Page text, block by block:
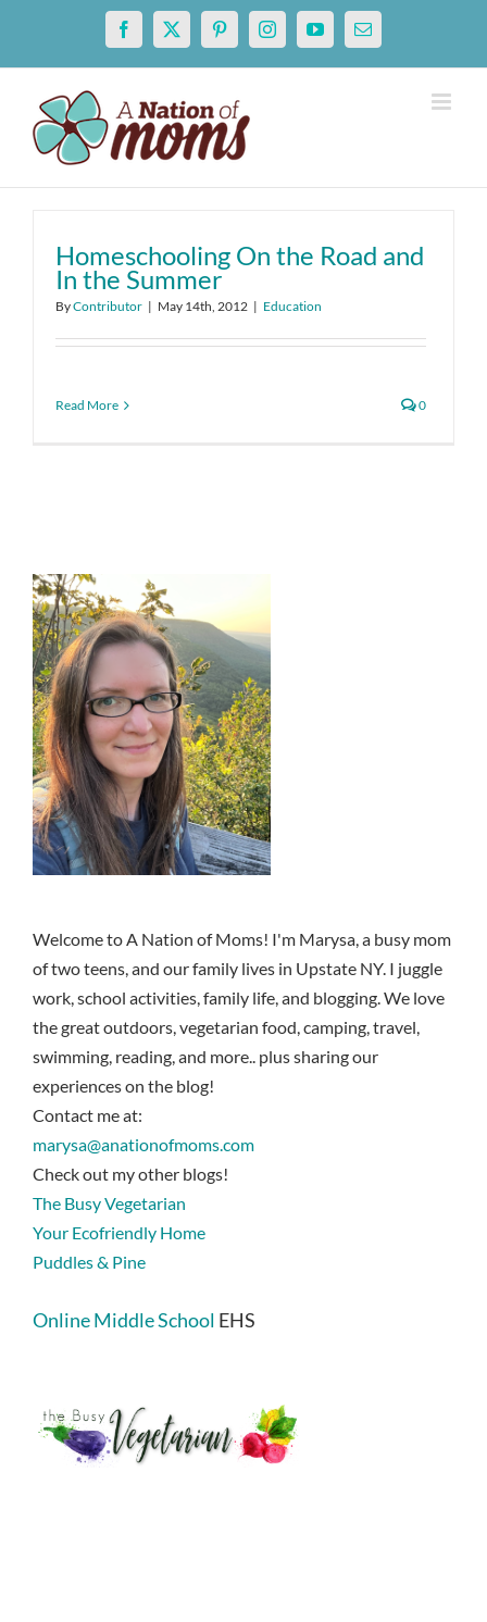
content
Facebook
X PinterestInstagramYouTubeEmail
Homeschooling On the Road and
In the Summer
ByContributor | May 14th, 2012 | Education
Read More 0
Welcome to A Nation of Moms! I'm Marysa, a busy mom
of two teens, and our family lives in Upstate NY. I juggle
work, school activities, family life, and blogging. We love
the great outdoors, vegetarian food, camping, travel,
swimming, reading, and more.. plus sharing our
experiences on the blog!
Contact me at:
marysa@anationofmoms.com
Check out my other blogs!
The Busy Vegetarian
Your Ecofriendly Home
Puddles & Pine
Online Middle School EHS